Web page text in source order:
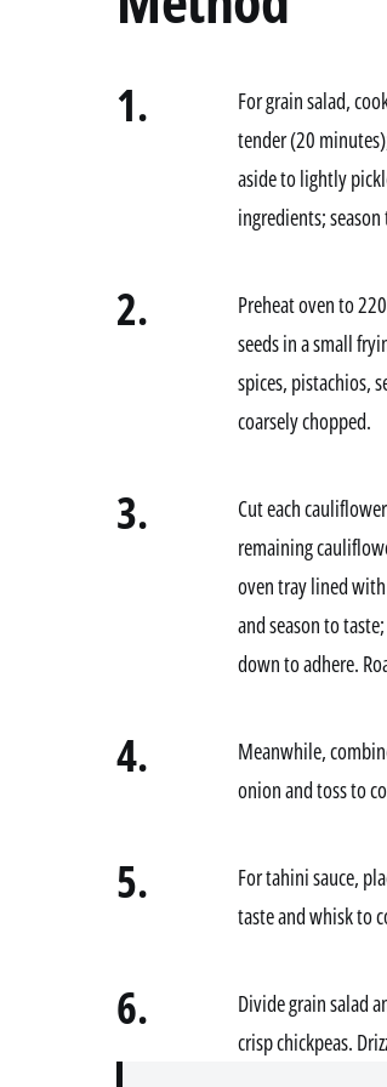
1.
For grain salad,
tender (20
aside to lightly
ingredients;
2.
Preheat oven to
seeds in a small
spices, pistachios,
coarsely chopped.
3.
Cut each
remaining
oven tray lined
and season to
down to adhere.
4.
Meanwhile,
onion and toss to
5.
For tahini sauce,
taste and whisk to
6.
Divide grain salad
crisp chickpeas.